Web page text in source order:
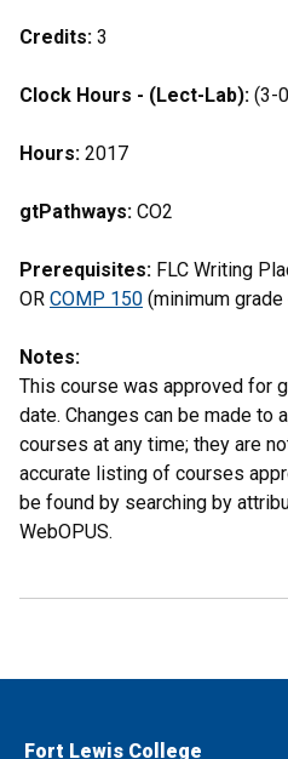
Credits: 3
Clock Hours - (Lect-Lab): (3-
Hours: 2017
gtPathways: CO2
Prerequisites: FLC Writing
OR COMP 150 (minimum
Notes:
This course was approved for
date. Changes can be made to
courses at any time; they are
accurate listing of courses
be found by searching by
WebOPUS.
Fort Lewis College